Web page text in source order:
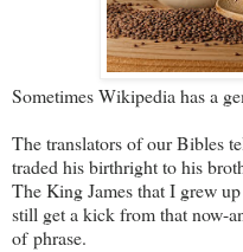
Sometimes Wikipedia has a
The translators of our Bibles
traded his birthright to his
The King James that I grew
still get a kick from that now-
of phrase.